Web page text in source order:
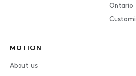
Ontario
MOTION
About us